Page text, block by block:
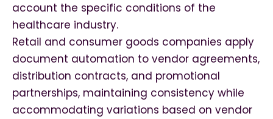
account the specific conditions of the
healthcare industry.
Retail and consumer goods companies apply
document automation to vendor agreements,
distribution contracts, and promotional
partnerships, maintaining consistency while
accommodating variations based on vendor